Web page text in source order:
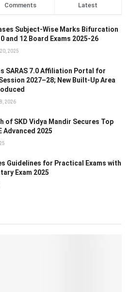
Comments Latest
Subject-Wise Marks Bifurcation
and 12 Board Exams 2025-26
2025
SARAS 7.0 Affiliation Portal for
2027–28; New Built-Up Area
2026
of SKD Vidya Mandir Secures Top
Advanced 2025
Guidelines for Practical Exams with
Exam 2025